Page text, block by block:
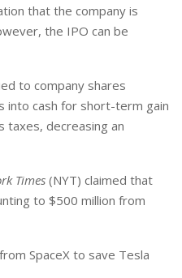
that the company is
the IPO can be
to company shares
into cash for short-term gain
taxes, decreasing an
Times(NYT) claimed that
to $500 million from
SpaceX to save Tesla